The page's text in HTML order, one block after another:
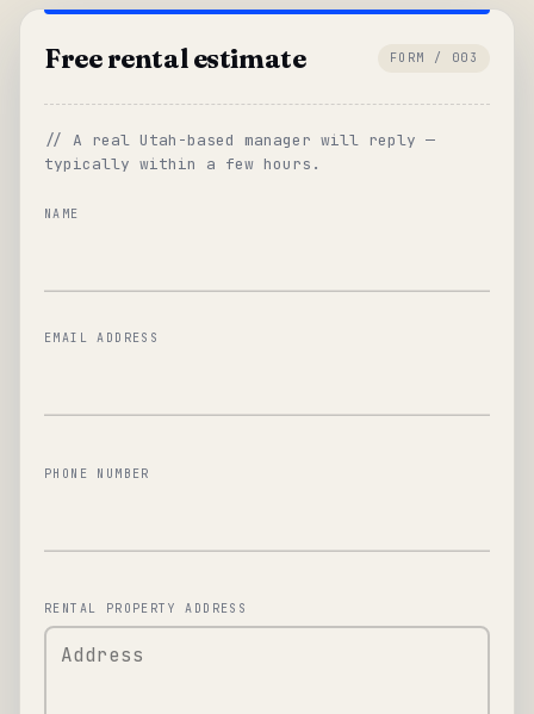
Free rental estimate FORM / 003
// A real Utah-based manager will reply —
typically within a few hours.
NAME
EMAIL ADDRESS
PHONE NUMBER
RENTAL PROPERTY ADDRESS